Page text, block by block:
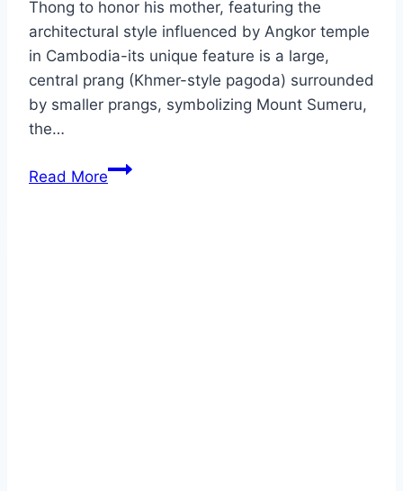
Thong to honor his mother, featuring the
architectural style influenced by Angkor temple
in Cambodia-its unique feature is a large,
central prang (Khmer-style pagoda) surrounded
by smaller prangs, symbolizing Mount Sumeru,
the…
Read MoreAYUTTHAYA